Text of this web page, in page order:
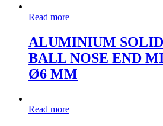
Read more
ALUMINIUM
BALL NOSE END
Ø6 MM
Read more